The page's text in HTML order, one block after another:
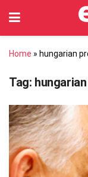
Home » hungarian
Tag: